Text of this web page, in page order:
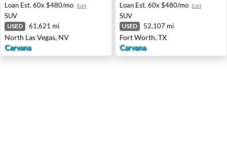
Loan Est. 60x $480/mo Edit
SUV
USED 61,621 mi
North Las Vegas, NV
Carvana
Loan Est. 60x $480/mo Edit
SUV
USED 52,107 mi
Fort Worth, TX
Carvana